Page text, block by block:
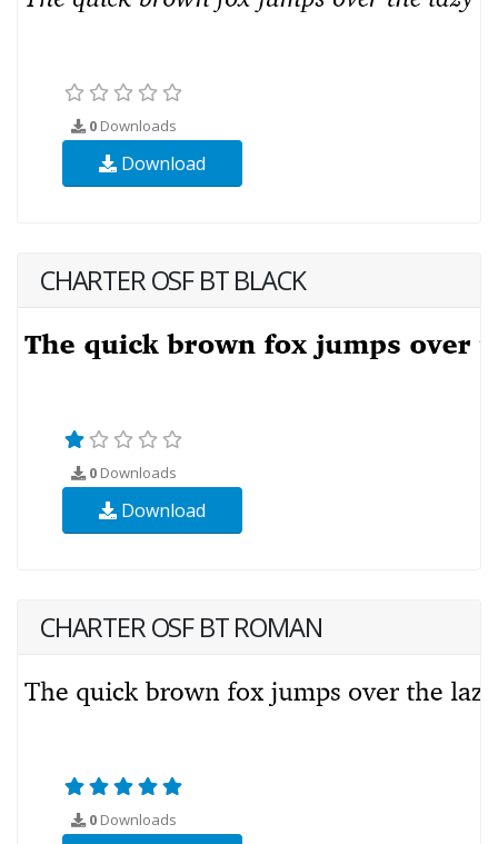
0 Downloads
Download
CHARTER OSF BT BLACK
0 Downloads
Download
CHARTER OSF BT ROMAN
0 Downloads